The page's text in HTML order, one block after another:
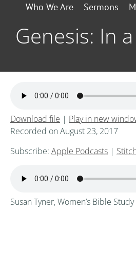
Who We Are Sermons
Genesis: In
Download file | Play in new
Recorded on August 23, 2017
Subscribe: Apple Podcasts |
Susan Tyner, Women’s Bible Study